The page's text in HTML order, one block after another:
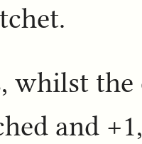
whilst
and